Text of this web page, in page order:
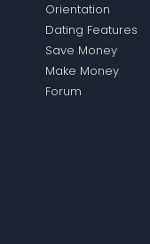
Orientation
Dating Features
Save Money
Make Money
Forum